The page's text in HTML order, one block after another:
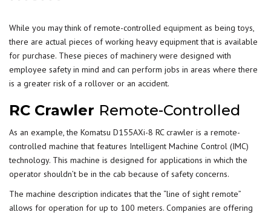
While you may think of remote-controlled equipment as being toys,
there are actual pieces of working heavy equipment that is available
for purchase. These pieces of machinery were designed with
employee safety in mind and can perform jobs in areas where there
is a greater risk of a rollover or an accident.
RC Crawler Remote-Controlled
As an example, the Komatsu D155AXi-8 RC crawler is a remote-
controlled machine that features Intelligent Machine Control (IMC)
technology. This machine is designed for applications in which the
operator shouldn’t be in the cab because of safety concerns.
The machine description indicates that the “line of sight remote”
allows for operation for up to 100 meters. Companies are offering